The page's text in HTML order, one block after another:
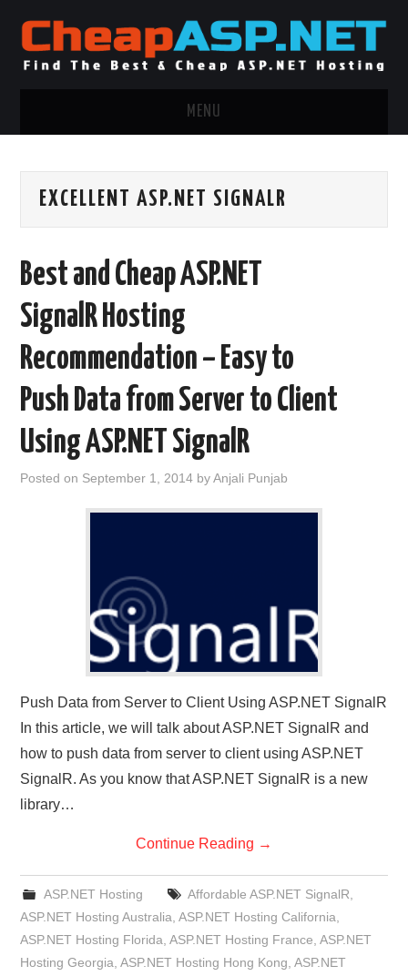
MENU
.NET MVC HOSTING
WINDOWS CLOUD HOSTING
WINDOWS DEDICATED SERVER
ADVERTISING INFO
CONTACT US
EXCELLENT ASP.NET SIGNALR
Best and Cheap ASP.NET
SignalR Hosting
Recommendation – Easy to
Push Data from Server to Client
Using ASP.NET SignalR
Posted on September 1, 2014 byAnjali Punjab
Push Data from Server to Client Using ASP.NET SignalR
In this article, we will talk about ASP.NET SignalR and
how to push data from server to client using ASP.NET
SignalR. As you know that ASP.NET SignalR is a new
library…
Continue Reading →
ASP.NET Hosting Affordable ASP.NET SignalR
ASP.NET Hosting Australia ,ASP.NET Hosting California
ASP.NET Hosting Florida ,ASP.NET Hosting France ,ASP.NET
Hosting Georgia ,ASP.NET Hosting Hong Kong ,ASP.NET